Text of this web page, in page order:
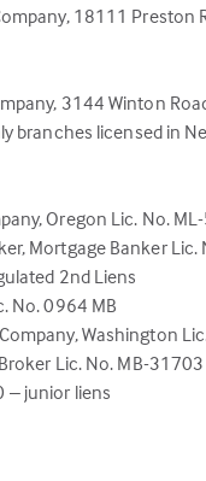
18111
3144 Winton
branches licensed in
Oregon Lic. No.
Mortgage Banker
2nd Liens
No. 0964 MB
Washington
Lic. No. MB-31703
– junior liens